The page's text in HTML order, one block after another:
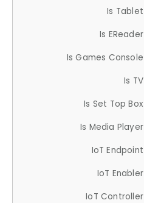
Is Tablet
Is EReader
Is Games Console
Is TV
Is Set Top Box
Is Media Player
IoT Endpoint
IoT Enabler
IoT Controller